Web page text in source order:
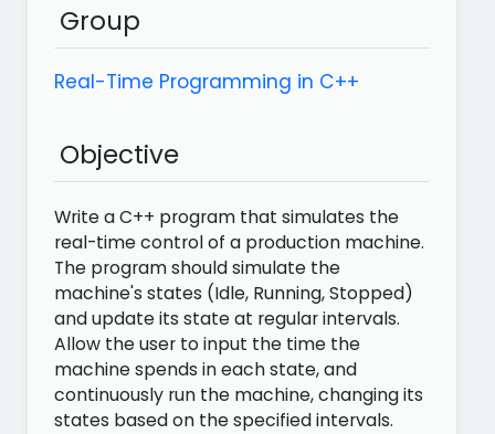
Group
Real-Time Programming in C++
Objective
Write a C++ program that simulates the
real-time control of a production machine.
The program should simulate the
machine's states (Idle, Running, Stopped)
and update its state at regular intervals.
Allow the user to input the time the
machine spends in each state, and
continuously run the machine, changing its
states based on the specified intervals.